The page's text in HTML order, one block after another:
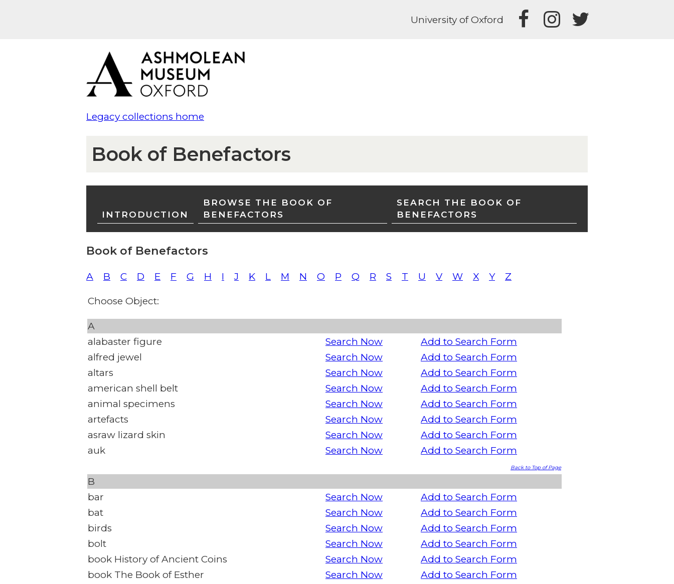
University of Oxford
Legacy collections home
Book of Benefactors
INTRODUCTION
BROWSE THE BOOK OF
BENEFACTORS
SEARCH THE BOOK OF
BENEFACTORS
Book of Benefactors
A B C D E F G H I J K L M N O P Q R S T U V W X Y Z
Choose Object:
A
alabaster figure
Search Now
Add to Search Form
alfred jewel
Search Now
Add to Search Form
altars
Search Now
Add to Search Form
american shell belt
Search Now
Add to Search Form
animal specimens
Search Now
Add to Search Form
artefacts
Search Now
Add to Search Form
asraw lizard skin
Search Now
Add to Search Form
auk
Search Now Add to Search Form
Back to Top of Page
B
bar
Search Now
Add to Search Form
bat
Search Now
Add to Search Form
birds
Search Now
Add to Search Form
bolt
Search Now
Add to Search Form
book History of Ancient Coins
Search Now
Add to Search Form
book The Book of Esther
Search Now
Add to Search Form